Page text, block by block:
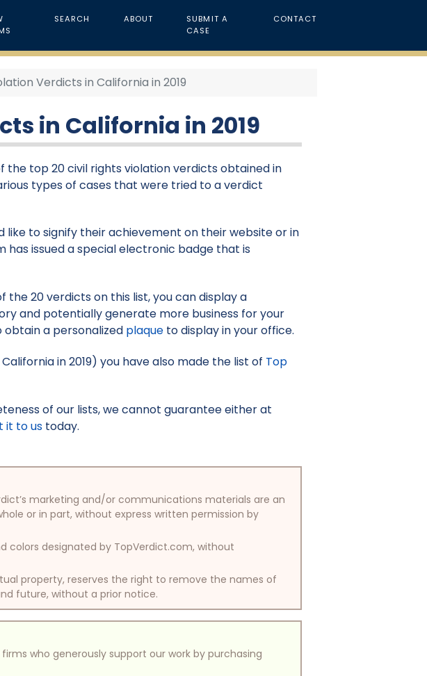
SEARCH ABOUT
SUBMIT A
CASE
CONTACT
Verdicts in California in 2019
in California in 2019
top 20 civil rights violation verdicts obtained in
types of cases that were tried to a verdict
like to signify their achievement on their website or in
issued a special electronic badge that is
20 verdicts on this list, you can display a
and potentially generate more business for your
obtain a personalized plaque to display in your office.
in 2019) you have also made the list of Top
of our lists, we cannot guarantee either at
it to us today.
marketing and/or communications materials are an
or in part, without express written permission by
colors designated by TopVerdict.com, without
property, reserves the right to remove the names of
future, without a prior notice.
who generously support our work by purchasing